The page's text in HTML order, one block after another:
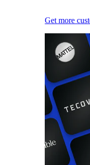
Get more